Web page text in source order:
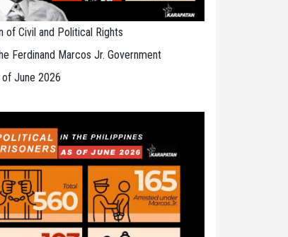
of Civil and Political Rights
Ferdinand Marcos Jr. Government
of June 2026